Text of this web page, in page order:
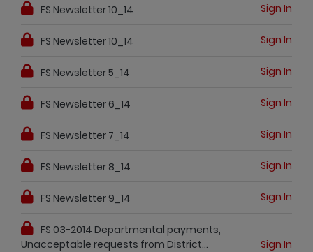
FS Newsletter 10_14 Sign In
FS Newsletter 10_14 Sign In
FS Newsletter 5_14 Sign In
FS Newsletter 6_14 Sign In
FS Newsletter 7_14 Sign In
FS Newsletter 8_14 Sign In
FS Newsletter 9_14 Sign In
FS 03-2014 Departmental payments,
Unacceptable requests from District...
Sign In